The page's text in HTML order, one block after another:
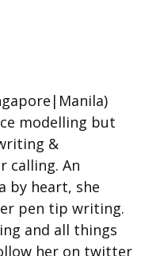
modelling but
&
calling. An
by heart, she
pen tip writing.
and all things
her on twitter